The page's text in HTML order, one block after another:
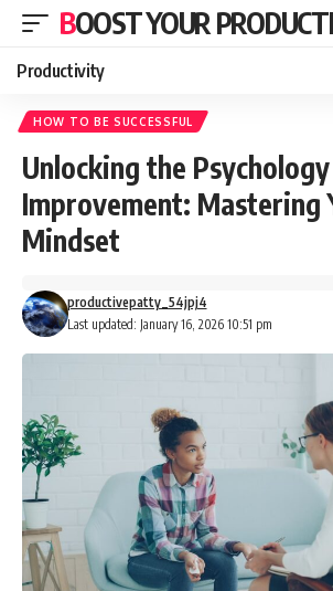
BOOST YOUR
Productivity
HOW TO BE SUCCESSFUL
Unlocking the
Improvement: Mastering
Mindset
Last updated: January 16, 2026 10:51 pm
productivepatty_54jpj4